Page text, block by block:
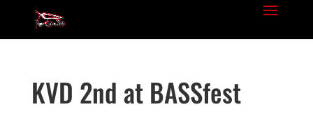
KVD 2nd at BASSfest